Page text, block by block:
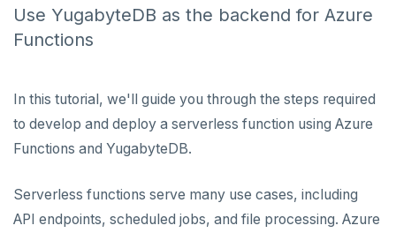
Before you begin
Go
Python
Elixir
Build and Learn
Debuting with PostgreSQL
Scaling with YugabyteDB
Going geo-distributed
Azure
Azure App Service
Azure Key Vault
Use YugabyteDB as the backend for Azure
Functions
In this tutorial, we'll guide you through the steps required
to develop and deploy a serverless function using Azure
Functions and YugabyteDB.
Serverless functions serve many use cases, including
API endpoints, scheduled jobs, and file processing. Azure